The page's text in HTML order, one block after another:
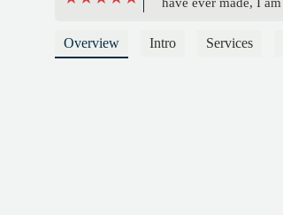
have ever made, I
name moving
Overview Intro Services